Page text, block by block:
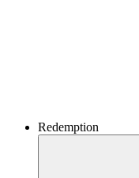
Redemption